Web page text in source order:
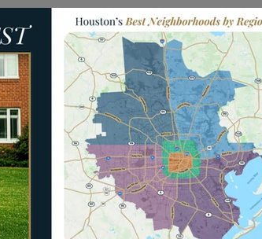
Sale Neighborhoods Sell My Home
77082